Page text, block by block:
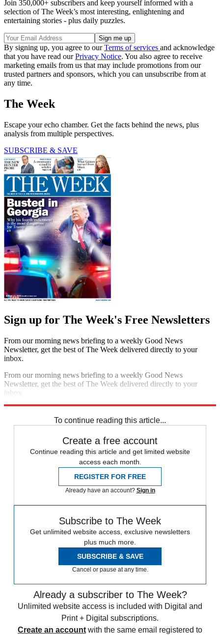
Join 350,000+ subscribers and keep yourself informed with a
selection of The Week’s most interesting, enlightening and
entertaining stories - plus daily puzzles.
By signing up, you agree to ourTerms of services and acknowledge
that you have read ourPrivacy Notice. You also agree to receive
marketing emails from us that may include promotions from our
trusted partners and sponsors, which you can unsubscribe from at
any time.
The Week
Escape your echo chamber. Get the facts behind the news, plus
analysis from multiple perspectives.
SUBSCRIBE & SAVE
Sign up for The Week's Free Newsletters
From our morning news briefing to a weekly Good News
Newsletter, get the best of The Week delivered directly to your
inbox.
From our morning news briefing to a weekly Good News
Newsletter, get the best of The Week delivered directly to your
inbox.
To continue reading this article...
Create a free account
Continue reading this article and get limited website
access each month.
REGISTER FOR FREE
Already have an account? Sign in
Subscribe to The Week
Get unlimited website access, exclusive newsletters
plus much more.
SUBSCRIBE & SAVE
Cancel or pause at any time.
Already a subscriber to The Week?
Unlimited website access is included with Digital and
Print + Digital subscriptions.
Create an account with the same email registered to